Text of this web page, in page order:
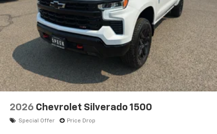
2026 Chevrolet Silverado 1500
Special Offer Price Drop